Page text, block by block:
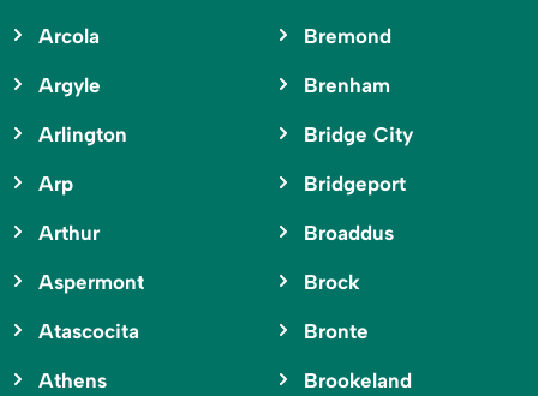
Arcola
Argyle
Arlington
Arp
Arthur
Aspermont
Atascocita
Athens
Bremond
Brenham
Bridge City
Bridgeport
Broaddus
Brock
Bronte
Brookeland